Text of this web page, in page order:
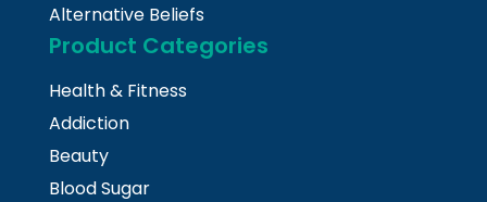
Alternative Beliefs
Product Categories
Health & Fitness
Addiction
Beauty
Blood Sugar